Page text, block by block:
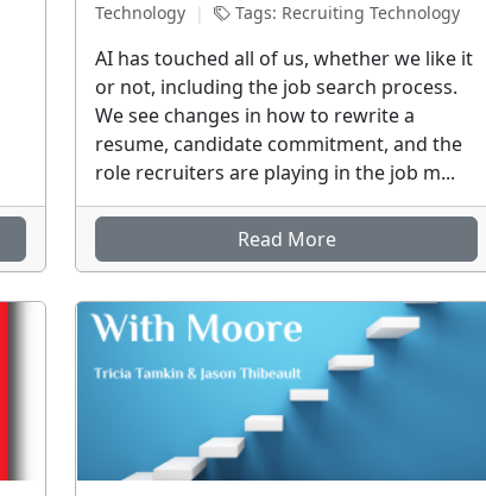
Technology | Tags: Recruiting Technology
AI has touched all of us, whether we like it
or not, including the job search process.
We see changes in how to rewrite a
resume, candidate commitment, and the
role recruiters are playing in the job m...
Read More